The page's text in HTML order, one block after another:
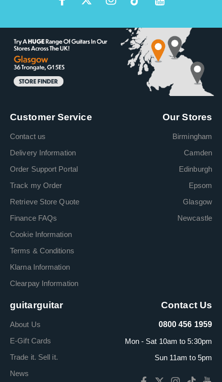
Customer Service
Contact us
Delivery Information
Order Support Portal
Track my Order
Retrieve Store Quote
Finance FAQs
Cookie Information
Terms & Conditions
Klarna Information
Clearpay Information
Our Stores
Birmingham
Camden
Edinburgh
Epsom
Glasgow
Newcastle
guitarguitar
About Us
E-Gift Cards
Trade it. Sell it.
News
Contact Us
0800 456 1959
Mon - Sat 10am to 5:30pm
Sun 11am to 5pm